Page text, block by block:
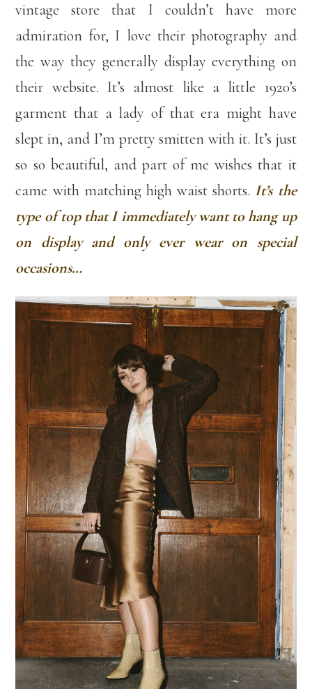
vintage store that I couldn’t have more
admiration for, I love their photography and
the way they generally display everything on
their website. It’s almost like a little 1920’s
garment that a lady of that era might have
slept in, and I’m pretty smitten with it. It’s just
so so beautiful, and part of me wishes that it
came with matching high waist shorts. It’s the
type of top that I immediately want to hang up
on display and only ever wear on special
occasions…